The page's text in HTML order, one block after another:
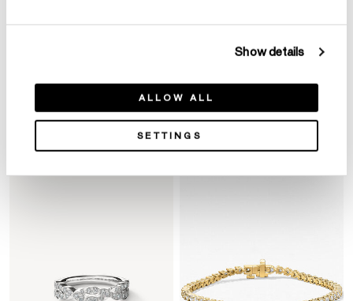
Show details
ALLOW ALL
SETTINGS
Product Details